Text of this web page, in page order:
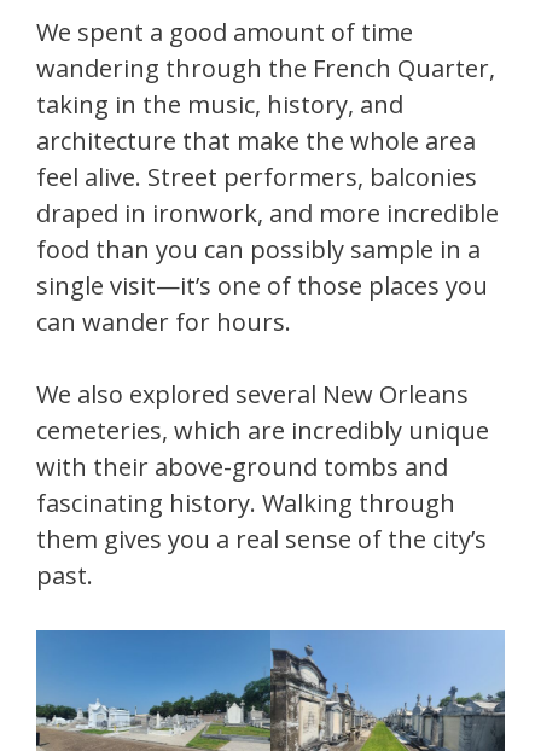
We spent a good amount of time
wandering through the French Quarter,
taking in the music, history, and
architecture that make the whole area
feel alive. Street performers, balconies
draped in ironwork, and more incredible
food than you can possibly sample in a
single visit—it’s one of those places you
can wander for hours.
We also explored several New Orleans
cemeteries, which are incredibly unique
with their above-ground tombs and
fascinating history. Walking through
them gives you a real sense of the city’s
past.